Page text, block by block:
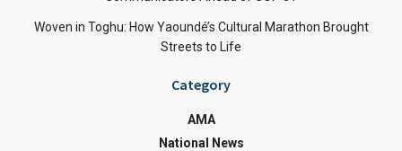
Woven in Toghu: How Yaoundé’s Cultural Marathon Brought
Streets to Life
Category
AMA
National News